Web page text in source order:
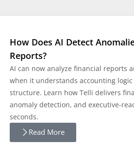
How Does AI Detect
Reports?
AI can now analyze financial reports
when it understands accounting
structure. Learn how Telli delivers
anomaly detection, and executive-
seconds.
Read More